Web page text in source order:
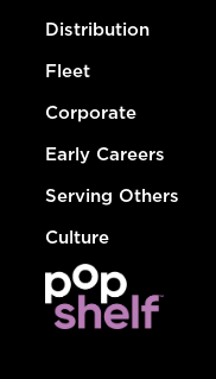
Distribution
Fleet
Corporate
Early Careers
Serving Others
Culture